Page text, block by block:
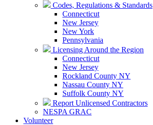
Codes, Regulations & Standards
Connecticut
New Jersey
New York
Pennsylvania
Licensing Around the Region
Connecticut
New Jersey
Rockland County NY
Nassau County NY
Suffolk County NY
Report Unlicensed Contractors
NESPA GRAC
Volunteer